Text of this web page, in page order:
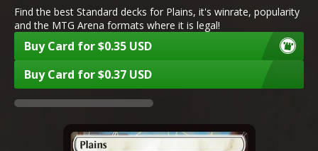
Find the best Standard decks for Plains, it's winrate, popularity
and the MTG Arena formats where it is legal!
Buy Card for $0.35 USD
Buy Card for $0.37 USD